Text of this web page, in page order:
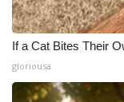
If a Cat Bites Their
gloriousa